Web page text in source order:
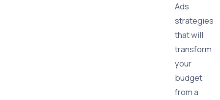
Ads
strategies
that will
transform
your
budget
from a